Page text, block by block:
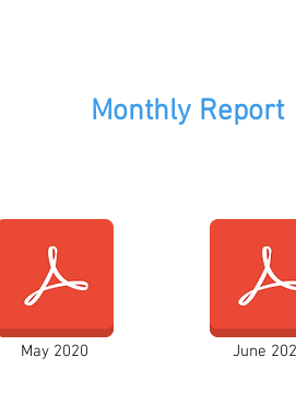
Monthly Report
May 2020 June